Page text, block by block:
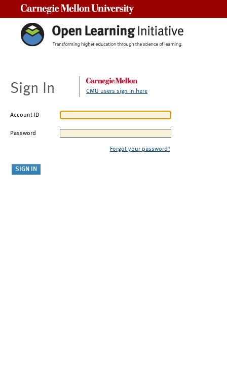
Sign In CMU users sign in here
Account ID
Password
Forgot your password?